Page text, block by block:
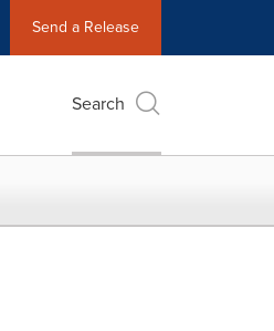
Send a Release
Search